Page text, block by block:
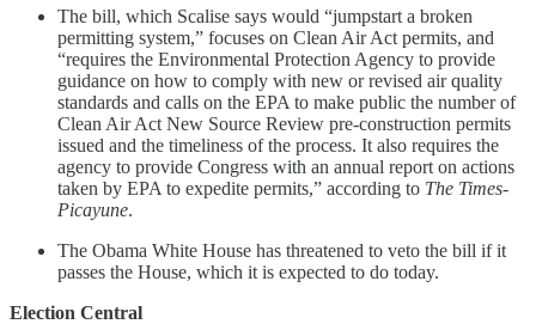
The bill, which Scalise says would “jumpstart a broken
permitting system,” focuses on Clean Air Act permits, and
“requires the Environmental Protection Agency to provide
guidance on how to comply with new or revised air quality
standards and calls on the EPA to make public the number of
Clean Air Act New Source Review pre-construction permits
issued and the timeliness of the process. It also requires the
agency to provide Congress with an annual report on actions
taken by EPA to expedite permits,” according to The Times-
Picayune.
The Obama White House has threatened to veto the bill if it
passes the House, which it is expected to do today.
Election Central